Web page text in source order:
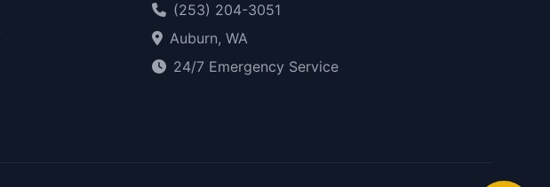
(253) 204-3051
Auburn, WA
24/7 Emergency Service